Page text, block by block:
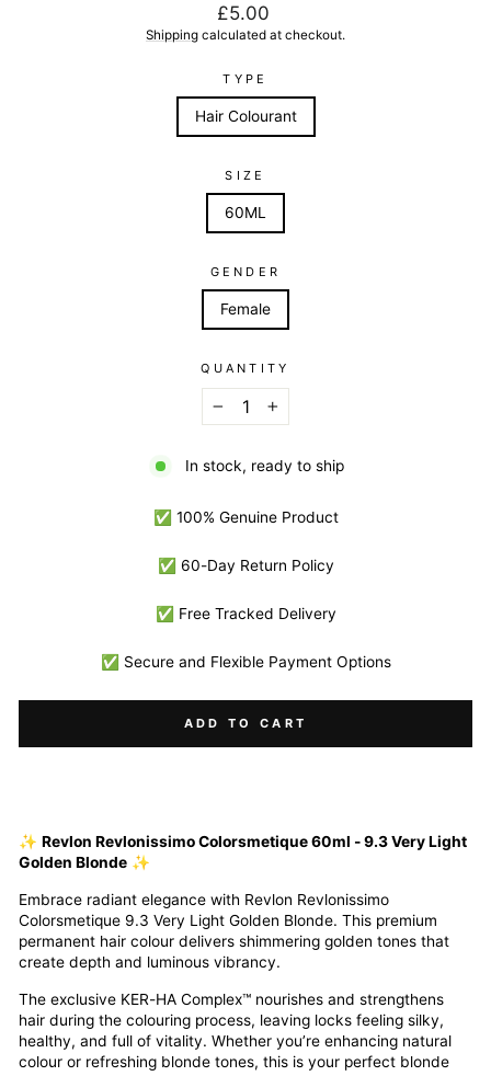
Regular
price
£5.00
Shipping calculated at checkout.
TYPE
Hair Colourant
SIZE
60ML
GENDER
Female
QUANTITY
+
In stock, ready to ship
✅ 100% Genuine Product
✅ 60-Day Return Policy
✅ Free Tracked Delivery
✅ Secure and Flexible Payment Options
ADD TO CART
✨ Revlon Revlonissimo Colorsmetique 60ml - 9.3 Very Light
Golden Blonde ✨
Embrace radiant elegance with Revlon Revlonissimo
Colorsmetique 9.3 Very Light Golden Blonde. This premium
permanent hair colour delivers shimmering golden tones that
create depth and luminous vibrancy.
The exclusive KER-HA Complex™ nourishes and strengthens
hair during the colouring process, leaving locks feeling silky,
healthy, and full of vitality. Whether you’re enhancing natural
colour or refreshing blonde tones, this is your perfect blonde